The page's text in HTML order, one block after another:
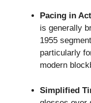
Pacing in
is generally
1955
particularly
modern
Simplified